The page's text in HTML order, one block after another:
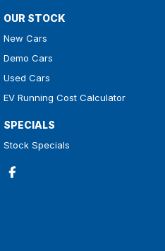
OUR STOCK
New Cars
Demo Cars
Used Cars
EV Running Cost Calculator
SPECIALS
Stock Specials